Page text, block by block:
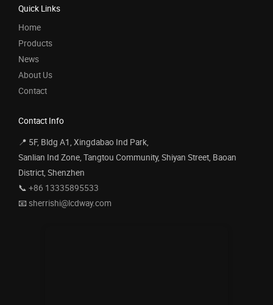
Quick Links
Home
Products
News
About Us
Contact
Contact Info
📍 5F, Bldg A1, Xingdabao Ind Park,
Sanlian Ind Zone, Tangtou Community, Shiyan Street, Baoan
District, Shenzhen
📞 +86 13335895533
📧 sherrishi@lcdway.com